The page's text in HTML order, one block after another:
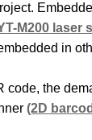
M200 laser
in
the
(2D